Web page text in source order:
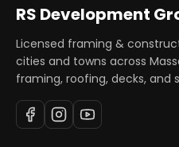
RS Development
Licensed framing &
cities and towns across
framing, roofing, decks, and